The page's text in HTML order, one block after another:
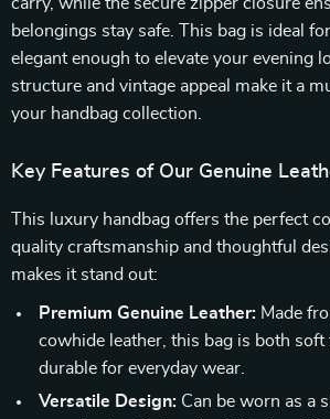
belongings stay safe. This bag is ideal
elegant enough to elevate your evening
structure and vintage appeal make it a
your handbag collection.
Key Features of Our Genuine
This luxury handbag offers the perfect
quality craftsmanship and thoughtful
makes it stand out:
Premium Genuine Leather: Made
cowhide leather, this bag is both soft
durable for everyday wear.
Versatile Design: Can be worn as a